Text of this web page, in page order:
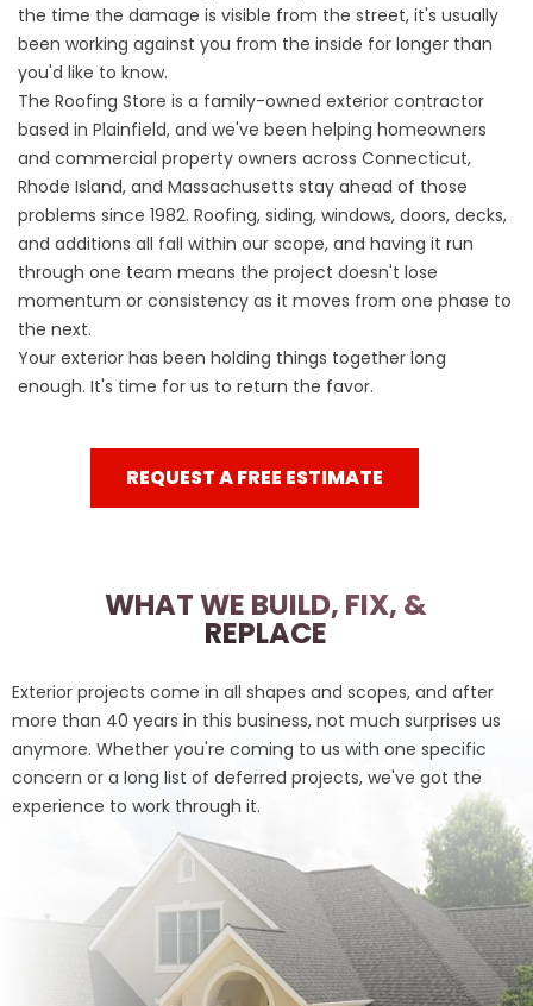
the time the damage is visible from the street, it's usually
been working against you from the inside for longer than
you'd like to know.
The Roofing Store is a family-owned exterior contractor
based in Plainfield, and we've been helping homeowners
and commercial property owners across Connecticut,
Rhode Island, and Massachusetts stay ahead of those
problems since 1982. Roofing, siding, windows, doors, decks,
and additions all fall within our scope, and having it run
through one team means the project doesn't lose
momentum or consistency as it moves from one phase to
the next.
Your exterior has been holding things together long
enough. It's time for us to return the favor.
REQUEST A FREE ESTIMATE
WHAT WE BUILD, FIX, &
REPLACE
Exterior projects come in all shapes and scopes, and after
more than 40 years in this business, not much surprises us
anymore. Whether you're coming to us with one specific
concern or a long list of deferred projects, we've got the
experience to work through it.